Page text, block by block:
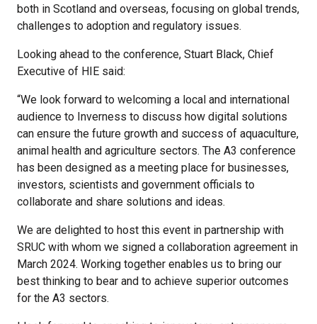
both in Scotland and overseas, focusing on global trends,
challenges to adoption and regulatory issues.
Looking ahead to the conference, Stuart Black, Chief
Executive of HIE said:
“We look forward to welcoming a local and international
audience to Inverness to discuss how digital solutions
can ensure the future growth and success of aquaculture,
animal health and agriculture sectors. The A3 conference
has been designed as a meeting place for businesses,
investors, scientists and government officials to
collaborate and share solutions and ideas.
We are delighted to host this event in partnership with
SRUC with whom we signed a collaboration agreement in
March 2024. Working together enables us to bring our
best thinking to bear and to achieve superior outcomes
for the A3 sectors.